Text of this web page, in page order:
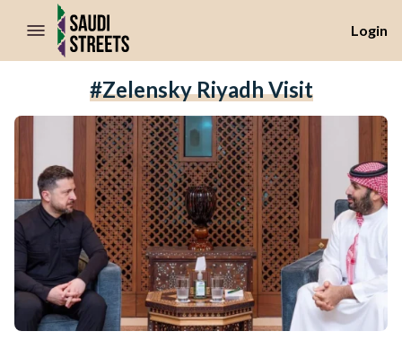
//Skip to content
Login
#Zelensky Riyadh Visit